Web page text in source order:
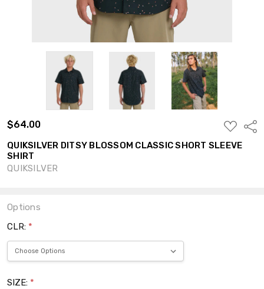
$64.00
ADD
TO
WISH
LIST
QUIKSILVER DITSY BLOSSOM CLASSIC SHORT SLEEVE
SHIRT
QUIKSILVER
Options
CLR: *
SIZE: *